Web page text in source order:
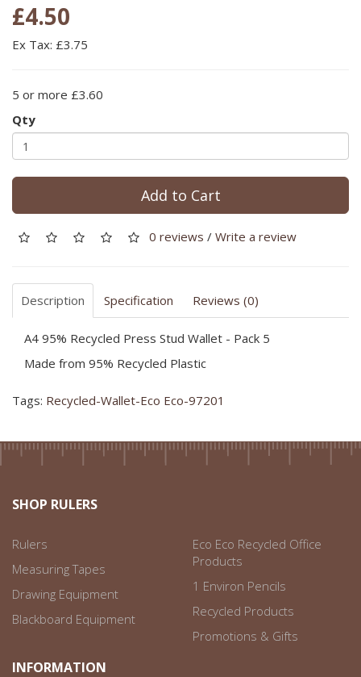
£4.50
Ex Tax: £3.75
5 or more £3.60
Qty
Add to Cart
0 reviews / Write a review
Description Specification Reviews (0)
A4 95% Recycled Press Stud Wallet - Pack 5
Made from 95% Recycled Plastic
Tags: Recycled-Wallet-Eco Eco-97201
SHOP RULERS
Rulers
Measuring Tapes
Drawing Equipment
Blackboard Equipment
Eco Eco Recycled Office
Products
1 Environ Pencils
Recycled Products
Promotions & Gifts
INFORMATION